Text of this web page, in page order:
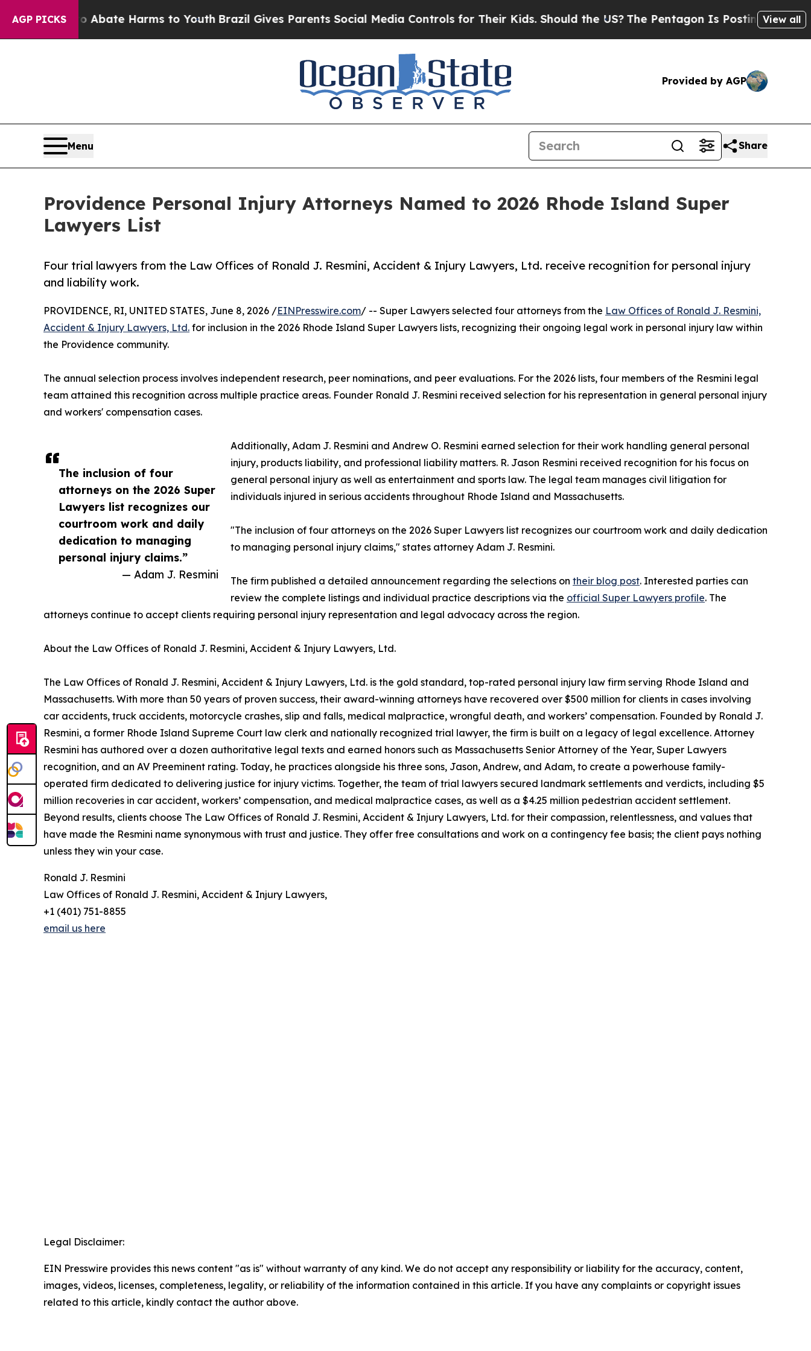
AGP PICKS
to Abate Harms to YouthBrazil Gives Parents Social Media Controls for Their Kids. Should the US? The Pentagon Is Posting Cryptic Biblical
View all
Provided by AGP
Menu Share
Providence Personal Injury Attorneys Named to 2026 Rhode Island Super
Lawyers List
Four trial lawyers from the Law Offices of Ronald J. Resmini, Accident & Injury Lawyers, Ltd. receive recognition for personal injury
and liability work.
The inclusion of four
attorneys on the 2026 Super
Lawyers list recognizes our
courtroom work and daily
dedication to managing
personal injury claims.”
— Adam J. Resmini
PROVIDENCE, RI, UNITED STATES, June 8, 2026 /EINPresswire.com/ -- Super Lawyers selected four attorneys from the Law Offices of Ronald J. Resmini,
Accident & Injury Lawyers, Ltd. for inclusion in the 2026 Rhode Island Super Lawyers lists, recognizing their ongoing legal work in personal injury law within
the Providence community.
The annual selection process involves independent research, peer nominations, and peer evaluations. For the 2026 lists, four members of the Resmini legal
team attained this recognition across multiple practice areas. Founder Ronald J. Resmini received selection for his representation in general personal injury
and workers' compensation cases.
Additionally, Adam J. Resmini and Andrew O. Resmini earned selection for their work handling general personal
injury, products liability, and professional liability matters. R. Jason Resmini received recognition for his focus on
general personal injury as well as entertainment and sports law. The legal team manages civil litigation for
individuals injured in serious accidents throughout Rhode Island and Massachusetts.
"The inclusion of four attorneys on the 2026 Super Lawyers list recognizes our courtroom work and daily dedication
to managing personal injury claims," states attorney Adam J. Resmini.
The firm published a detailed announcement regarding the selections on their blog post. Interested parties can
review the complete listings and individual practice descriptions via the official Super Lawyers profile. The
attorneys continue to accept clients requiring personal injury representation and legal advocacy across the region.
About the Law Offices of Ronald J. Resmini, Accident & Injury Lawyers, Ltd.
The Law Offices of Ronald J. Resmini, Accident & Injury Lawyers, Ltd. is the gold standard, top-rated personal injury law firm serving Rhode Island and
Massachusetts. With more than 50 years of proven success, their award-winning attorneys have recovered over $500 million for clients in cases involving
car accidents, truck accidents, motorcycle crashes, slip and falls, medical malpractice, wrongful death, and workers’ compensation. Founded by Ronald J.
Resmini, a former Rhode Island Supreme Court law clerk and nationally recognized trial lawyer, the firm is built on a legacy of legal excellence. Attorney
Resmini has authored over a dozen authoritative legal texts and earned honors such as Massachusetts Senior Attorney of the Year, Super Lawyers
recognition, and an AV Preeminent rating. Today, he practices alongside his three sons, Jason, Andrew, and Adam, to create a powerhouse family-
operated firm dedicated to delivering justice for injury victims. Together, the team of trial lawyers secured landmark settlements and verdicts, including $5
million recoveries in car accident, workers’ compensation, and medical malpractice cases, as well as a $4.25 million pedestrian accident settlement.
Beyond results, clients choose The Law Offices of Ronald J. Resmini, Accident & Injury Lawyers, Ltd. for their compassion, relentlessness, and values that
have made the Resmini name synonymous with trust and justice. They offer free consultations and work on a contingency fee basis; the client pays nothing
unless they win your case.
Ronald J. Resmini
Law Offices of Ronald J. Resmini, Accident & Injury Lawyers,
+1 (401) 751-8855
email us here
Legal Disclaimer:
EIN Presswire provides this news content "as is" without warranty of any kind. We do not accept any responsibility or liability for the accuracy, content,
images, videos, licenses, completeness, legality, or reliability of the information contained in this article. If you have any complaints or copyright issues
related to this article, kindly contact the author above.